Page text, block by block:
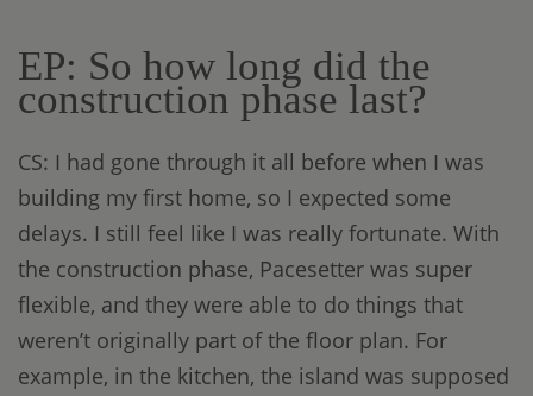
EP: So how long did the
construction phase last?
CS: I had gone through it all before when I was
building my first home, so I expected some
delays. I still feel like I was really fortunate. With
the construction phase, Pacesetter was super
flexible, and they were able to do things that
weren’t originally part of the floor plan. For
example, in the kitchen, the island was supposed